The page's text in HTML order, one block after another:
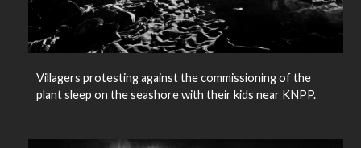
Villagers protesting against the commissioning of the
plant sleep on the seashore with their kids near KNPP.